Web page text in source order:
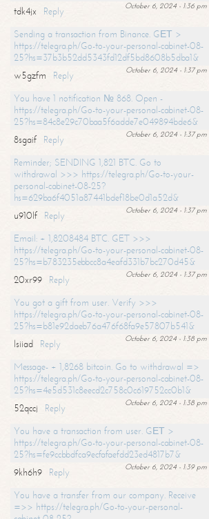
October 6, 2024 - 1:36 pm
tdk4jx
Reply
Sending a transaction from Binance. GЕТ >
https://telegra.ph/Go-to-your-personal-cabinet-08-
25?hs=37b3b52dd5343fd12df5bd8608b5dba1&
October 6, 2024 - 1:37 pm
w5gzfm
Reply
You have 1 notification № 868. Open -
https://telegra.ph/Go-to-your-personal-cabinet-08-
25?hs=84c8e29c70baa5f6adde7e049894bde6&
October 6, 2024 - 1:37 pm
8sgaif
Reply
Reminder; SENDING 1,821 BTC. Go to
withdrawal >>> https://telegra.ph/Go-to-your-
personal-cabinet-08-25?
hs=629ba6f4051a87441bdef18be0d1a52d&
October 6, 2024 - 1:37 pm
u910lf
Reply
Email: + 1,8208484 BTC. GET >>>
https://telegra.ph/Go-to-your-personal-cabinet-08-
25?hs=b783235ebbcc8a4eafd331b7bc270d45&
October 6, 2024 - 1:37 pm
20xr99
Reply
You got a gift from user. Verify >>>
https://telegra.ph/Go-to-your-personal-cabinet-08-
25?hs=b81e92daeb76a476f68fa9e57807b541&
October 6, 2024 - 1:38 pm
lsiiad
Reply
Message- + 1,8268 bitcoin. Go to withdrawal =>
https://telegra.ph/Go-to-your-personal-cabinet-08-
25?hs=4e5d531c8eecd2c758c0c619752cc0b1&
October 6, 2024 - 1:38 pm
52qccj
Reply
You have a transaction from user. GЕТ >
https://telegra.ph/Go-to-your-personal-cabinet-08-
25?hs=fe9ccbbdfca9ecfafaefdd23ed4817b7&
October 6, 2024 - 1:39 pm
9kh6h9
Reply
You have a transfer from our company. Receive
=>> https://telegra.ph/Go-to-your-personal-